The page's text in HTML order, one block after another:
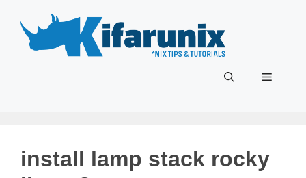
content
Menu
install lamp stack rocky